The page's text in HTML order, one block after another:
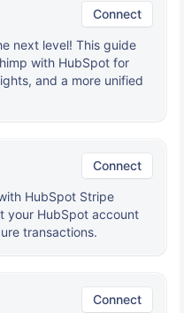
Connect
next level! This guide
with HubSpot for
and a more unified
Connect
HubSpot Stripe
your HubSpot account
transactions.
Connect